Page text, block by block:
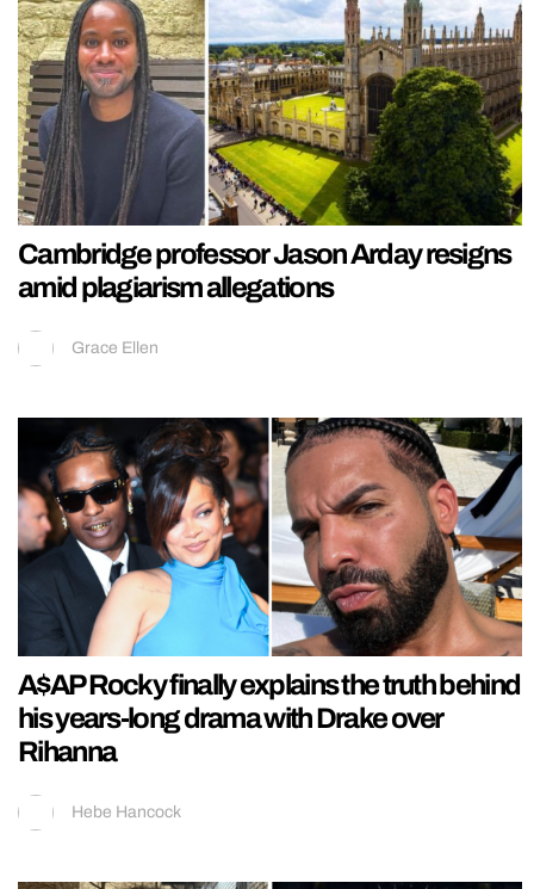
Cambridge professor Jason Arday resigns
amid plagiarism allegations
Grace Ellen
A$AP Rocky finally explains the truth behind
his years-long drama with Drake over
Rihanna
Hebe Hancock